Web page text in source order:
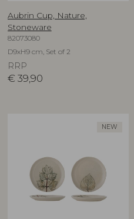
Aubrin Cup, Nature,
Stoneware
82073080
D9xH9 cm, Set of 2
RRP
€ 39,90
NEW